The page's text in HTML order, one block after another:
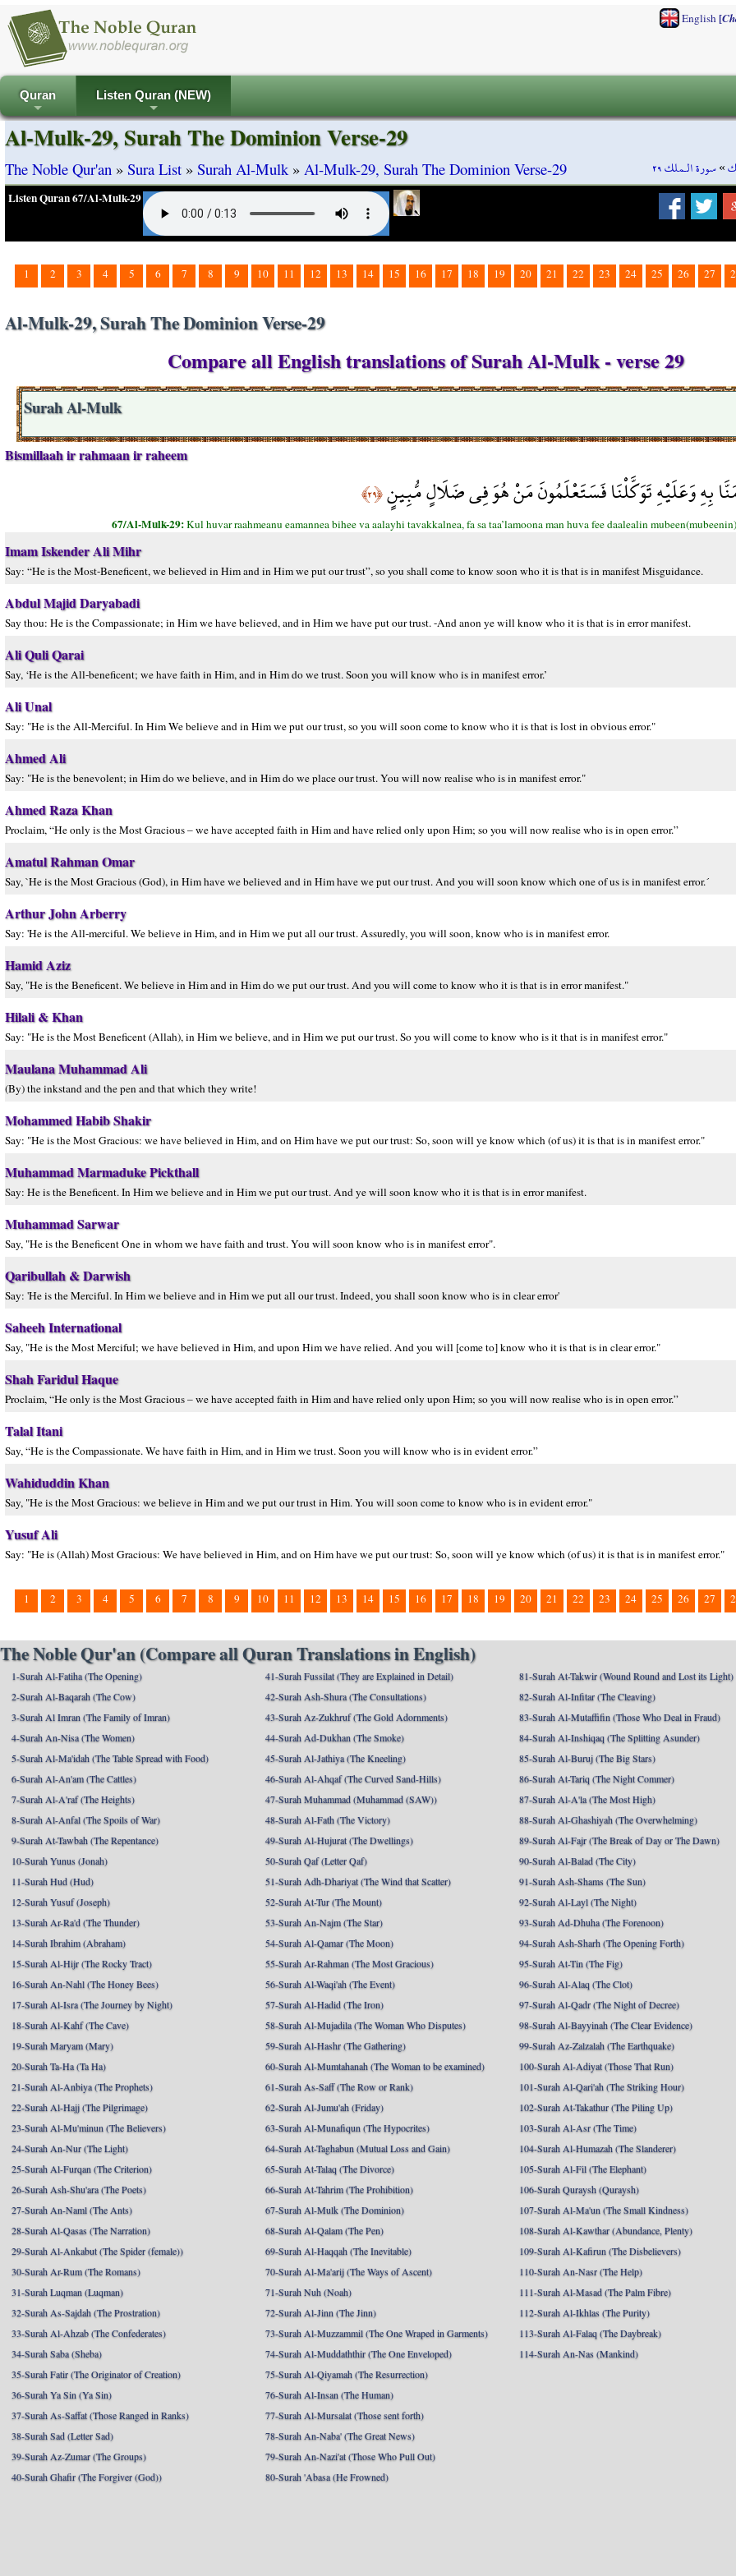
English[
+
Quran
+
Listen Quran (NEW)
»سورة الـملك ٢٩
Al-Mulk-29, Surah The Dominion Verse-29
The Noble Qur'an » Sura List » Surah Al-Mulk» Al-Mulk-29, Surah The Dominion Verse-29
Listen Quran 67/Al-Mulk-29
1 2 3 4 5 6 7 8 9 10 11 12 13 14 15 16 17 18 19 20 21 22 23 24 25 26 27
Al-Mulk-29, Surah The Dominion Verse-29
Compare all English translations of Surah Al-Mulk - verse 29
Surah Al-Mulk
Bismillaah ir rahmaan ir raheem
بِهِ وَعَلَيْهِ تَوَكَّلْنَا فَسَتَعْلَمُونَ مَنْ هُوَ فِي ضَلَالٍ مُّبِينٍ﴿٢٩﴾
67/Al-Mulk-29:Kul huvar raahmeanu eamannea bihee va aalayhi tavakkalnea, fa sa taa’lamoona man huva fee daalealin
Imam Iskender Ali Mihr
Say: “He is the Most-Beneficent, we believed in Him and in Him we put our trust”, so you shall come to know soon who it is that is in manifest Misguidance.
Abdul Majid Daryabadi
Say thou: He is the Compassionate; in Him we have believed, and in Him we have put our trust. -And anon ye will know who it is that is in error manifest.
Ali Quli Qarai
Say, ‘He is the All-beneficent; we have faith in Him, and in Him do we trust. Soon you will know who is in manifest error.’
Ali Unal
Say: "He is the All-Merciful. In Him We believe and in Him we put our trust, so you will soon come to know who it is that is lost in obvious error."
Ahmed Ali
Say: "He is the benevolent; in Him do we believe, and in Him do we place our trust. You will now realise who is in manifest error."
Ahmed Raza Khan
Proclaim, “He only is the Most Gracious – we have accepted faith in Him and have relied only upon Him; so you will now realise who is in open error.”
Amatul Rahman Omar
Say, `He is the Most Gracious (God), in Him have we believed and in Him have we put our trust. And you will soon know which one of us is in manifest error.´
Arthur John Arberry
Say: 'He is the All-merciful. We believe in Him, and in Him we put all our trust. Assuredly, you will soon, know who is in manifest error.
Hamid Aziz
Say, "He is the Beneficent. We believe in Him and in Him do we put our trust. And you will come to know who it is that is in error manifest."
Hilali & Khan
Say: "He is the Most Beneficent (Allah), in Him we believe, and in Him we put our trust. So you will come to know who is it that is in manifest error."
Maulana Muhammad Ali
(By) the inkstand and the pen and that which they write!
Mohammed Habib Shakir
Say: "He is the Most Gracious: we have believed in Him, and on Him have we put our trust: So, soon will ye know which (of us) it is that is in manifest error."
Muhammad Marmaduke Pickthall
Say: He is the Beneficent. In Him we believe and in Him we put our trust. And ye will soon know who it is that is in error manifest.
Muhammad Sarwar
Say, "He is the Beneficent One in whom we have faith and trust. You will soon know who is in manifest error".
Qaribullah & Darwish
Say: 'He is the Merciful. In Him we believe and in Him we put all our trust. Indeed, you shall soon know who is in clear error'
Saheeh International
Say, "He is the Most Merciful; we have believed in Him, and upon Him we have relied. And you will [come to] know who it is that is in clear error."
Shah Faridul Haque
Proclaim, “He only is the Most Gracious – we have accepted faith in Him and have relied only upon Him; so you will now realise who is in open error.”
Talal Itani
Say, “He is the Compassionate. We have faith in Him, and in Him we trust. Soon you will know who is in evident error.”
Wahiduddin Khan
Say, "He is the Most Gracious: we believe in Him and we put our trust in Him. You will soon come to know who is in evident error."
Yusuf Ali
Say: "He is (Allah) Most Gracious: We have believed in Him, and on Him have we put our trust: So, soon will ye know which (of us) it is that is in manifest error."
1 2 3 4 5 6 7 8 9 10 11 12 13 14 15 16 17 18 19 20 21 22 23 24 25 26 27
The Noble Qur'an (Compare all Quran Translations in English)
1-Surah Al-Fatiha (The Opening)
2-Surah Al-Baqarah (The Cow)
3-Surah Al Imran (The Family of Imran)
4-Surah An-Nisa (The Women)
5-Surah Al-Ma'idah (The Table Spread with Food)
6-Surah Al-An'am (The Cattles)
7-Surah Al-A'raf (The Heights)
8-Surah Al-Anfal (The Spoils of War)
9-Surah At-Tawbah (The Repentance)
10-Surah Yunus (Jonah)
11-Surah Hud (Hud)
12-Surah Yusuf (Joseph)
13-Surah Ar-Ra'd (The Thunder)
14-Surah Ibrahim (Abraham)
15-Surah Al-Hijr (The Rocky Tract)
16-Surah An-Nahl (The Honey Bees)
17-Surah Al-Isra (The Journey by Night)
18-Surah Al-Kahf (The Cave)
19-Surah Maryam (Mary)
20-Surah Ta-Ha (Ta Ha)
21-Surah Al-Anbiya (The Prophets)
22-Surah Al-Hajj (The Pilgrimage)
23-Surah Al-Mu'minun (The Believers)
24-Surah An-Nur (The Light)
25-Surah Al-Furqan (The Criterion)
26-Surah Ash-Shu'ara (The Poets)
27-Surah An-Naml (The Ants)
28-Surah Al-Qasas (The Narration)
29-Surah Al-Ankabut (The Spider (female))
30-Surah Ar-Rum (The Romans)
31-Surah Luqman (Luqman)
32-Surah As-Sajdah (The Prostration)
33-Surah Al-Ahzab (The Confederates)
34-Surah Saba (Sheba)
35-Surah Fatir (The Originator of Creation)
36-Surah Ya Sin (Ya Sin)
37-Surah As-Saffat (Those Ranged in Ranks)
38-Surah Sad (Letter Sad)
39-Surah Az-Zumar (The Groups)
40-Surah Ghafir (The Forgiver (God))
41-Surah Fussilat (They are Explained in Detail)
42-Surah Ash-Shura (The Consultations)
43-Surah Az-Zukhruf (The Gold Adornments)
44-Surah Ad-Dukhan (The Smoke)
45-Surah Al-Jathiya (The Kneeling)
46-Surah Al-Ahqaf (The Curved Sand-Hills)
47-Surah Muhammad (Muhammad (SAW))
48-Surah Al-Fath (The Victory)
49-Surah Al-Hujurat (The Dwellings)
50-Surah Qaf (Letter Qaf)
51-Surah Adh-Dhariyat (The Wind that Scatter)
52-Surah At-Tur (The Mount)
53-Surah An-Najm (The Star)
54-Surah Al-Qamar (The Moon)
55-Surah Ar-Rahman (The Most Gracious)
56-Surah Al-Waqi'ah (The Event)
57-Surah Al-Hadid (The Iron)
58-Surah Al-Mujadila (The Woman Who Disputes)
59-Surah Al-Hashr (The Gathering)
60-Surah Al-Mumtahanah (The Woman to be examined)
61-Surah As-Saff (The Row or Rank)
62-Surah Al-Jumu'ah (Friday)
63-Surah Al-Munafiqun (The Hypocrites)
64-Surah At-Taghabun (Mutual Loss and Gain)
65-Surah At-Talaq (The Divorce)
66-Surah At-Tahrim (The Prohibition)
67-Surah Al-Mulk (The Dominion)
68-Surah Al-Qalam (The Pen)
69-Surah Al-Haqqah (The Inevitable)
70-Surah Al-Ma'arij (The Ways of Ascent)
71-Surah Nuh (Noah)
72-Surah Al-Jinn (The Jinn)
73-Surah Al-Muzzammil (The One Wraped in Garments)
74-Surah Al-Muddaththir (The One Enveloped)
75-Surah Al-Qiyamah (The Resurrection)
76-Surah Al-Insan (The Human)
77-Surah Al-Mursalat (Those sent forth)
78-Surah An-Naba' (The Great News)
79-Surah An-Nazi'at (Those Who Pull Out)
80-Surah 'Abasa (He Frowned)
81-Surah At-Takwir (Wound Round and Lost its Light)
82-Surah Al-Infitar (The Cleaving)
83-Surah Al-Mutaffifin (Those Who Deal in Fraud)
84-Surah Al-Inshiqaq (The Splitting Asunder)
85-Surah Al-Buruj (The Big Stars)
86-Surah At-Tariq (The Night Commer)
87-Surah Al-A'la (The Most High)
88-Surah Al-Ghashiyah (The Overwhelming)
89-Surah Al-Fajr (The Break of Day or The Dawn)
90-Surah Al-Balad (The City)
91-Surah Ash-Shams (The Sun)
92-Surah Al-Layl (The Night)
93-Surah Ad-Dhuha (The Forenoon)
94-Surah Ash-Sharh (The Opening Forth)
95-Surah At-Tin (The Fig)
96-Surah Al-Alaq (The Clot)
97-Surah Al-Qadr (The Night of Decree)
98-Surah Al-Bayyinah (The Clear Evidence)
99-Surah Az-Zalzalah (The Earthquake)
100-Surah Al-Adiyat (Those That Run)
101-Surah Al-Qari'ah (The Striking Hour)
102-Surah At-Takathur (The Piling Up)
103-Surah Al-Asr (The Time)
104-Surah Al-Humazah (The Slanderer)
105-Surah Al-Fil (The Elephant)
106-Surah Quraysh (Quraysh)
107-Surah Al-Ma'un (The Small Kindness)
108-Surah Al-Kawthar (Abundance, Plenty)
109-Surah Al-Kafirun (The Disbelievers)
110-Surah An-Nasr (The Help)
111-Surah Al-Masad (The Palm Fibre)
112-Surah Al-Ikhlas (The Purity)
113-Surah Al-Falaq (The Daybreak)
114-Surah An-Nas (Mankind)